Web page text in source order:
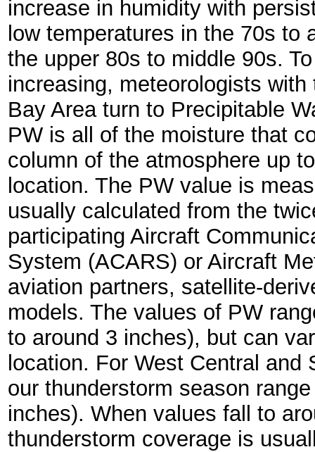
increase in humidity with
low temperatures in the 70s to
the upper 80s to middle 90s.
increasing, meteorologists
Bay Area turn to Precipitable
PW is all of the moisture that
column of the atmosphere up
location. The PW value is
usually calculated from the
participating Aircraft
System (ACARS) or Aircraft
aviation partners, satellite-
models. The values of PW
to around 3 inches), but can
location. For West Central
our thunderstorm season
inches). When values fall to
thunderstorm coverage is